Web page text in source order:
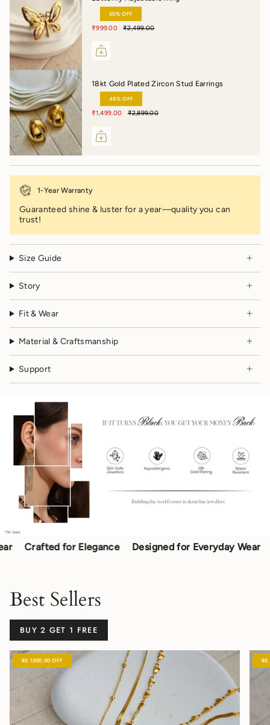
60% OFF
₹999.00 ₹2,499.00
18kt Gold Plated Zircon Stud Earrings
48% OFF
₹1,499.00 ₹2,899.00
1-Year Warranty
Guaranteed shine & luster for a year—quality you can
trust!
Size Guide
Story
Fit & Wear
Material & Craftsmanship
Support
Crafted for Elegance Designed for Everyday Wear
Best Sellers
BUY 2 GET 1 FREE
RS.1500.00 OFF